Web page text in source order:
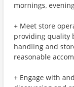
mornings,
+ Meet store
providing quality
handling and
reasonable
+ Engage with